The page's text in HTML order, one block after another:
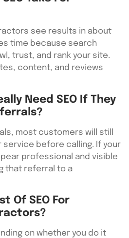
see results in about
time because search
trust, and rank your site.
content, and reviews
Need SEO If They
most customers will still
service before calling. If your
professional and visible
that referral to a
Of SEO For
on whether you do it